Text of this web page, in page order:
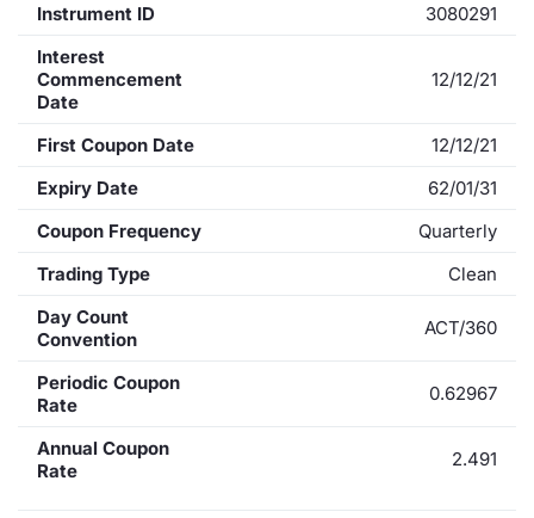
Instrument ID
3080291
Interest
Commencement
Date
12/12/21
First Coupon Date
12/12/21
Expiry Date
62/01/31
Coupon Frequency
Quarterly
Trading Type
Clean
Day Count
Convention
ACT/360
Periodic Coupon
Rate
0.62967
Annual Coupon
Rate
2.491